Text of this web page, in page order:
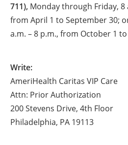
711), Monday through Friday, 8
from April 1 to September 30;
a.m. – 8 p.m., from October 1
Write:
AmeriHealth Caritas VIP Care
Attn: Prior Authorization
200 Stevens Drive, 4th Floor
Philadelphia, PA 19113